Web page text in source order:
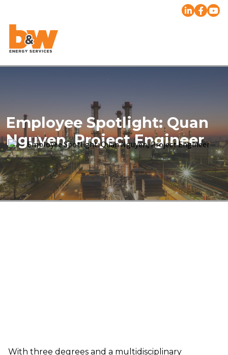
Employee Spotlight: Quan
Nguyen, Project Engineer
With three degrees and a multidisciplinary